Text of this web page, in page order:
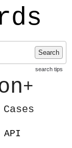
Search
search tips
+
API